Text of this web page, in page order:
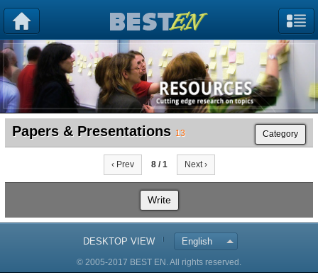
Papers & Presentations 13 Category
‹ Prev 8 / 1 Next ›
Write
DESKTOP VIEW English
© 2005-2017 BEST EN. All rights reserved.